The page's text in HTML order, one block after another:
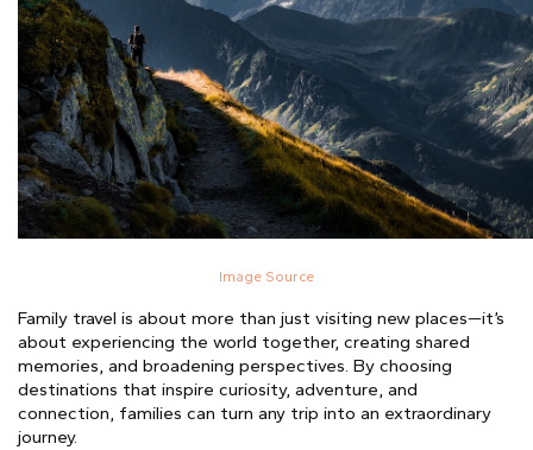
Image Source
Family travel is about more than just visiting new places—it’s
about experiencing the world together, creating shared
memories, and broadening perspectives. By choosing
destinations that inspire curiosity, adventure, and
connection, families can turn any trip into an extraordinary
journey.